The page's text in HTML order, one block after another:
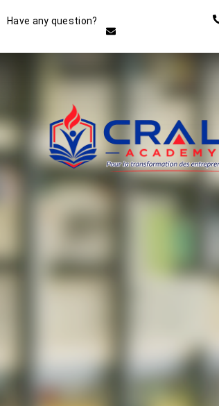
Have any question?
Instructor
THE BEST DEMO ONLINE